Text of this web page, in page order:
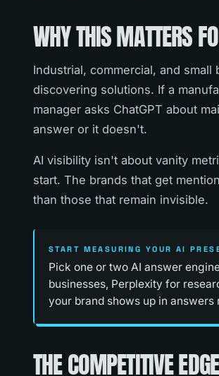
WHY THIS MATTERS
Industrial, commercial, and
discovering solutions. If a
manager asks ChatGPT about
answer or it doesn't.
AI visibility isn't about vanity
start. The brands that get
than those that remain invisible.
START MEASURING YOUR AI
Pick one or two AI answer
businesses, Perplexity for
your brand shows up in
THE COMPETITIVE EDGE